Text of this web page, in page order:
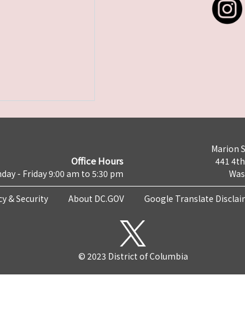
Office Hours
- Friday 9:00 am to 5:30 pm
Marion
441
& Security About DC.GOV Google Translate
© 2023 District of Columbia